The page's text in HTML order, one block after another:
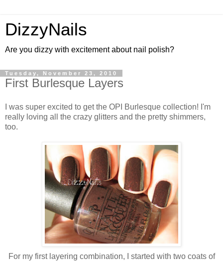
DizzyNails
Are you dizzy with excitement about nail polish?
Tuesday, November 23, 2010
First Burlesque Layers
I was super excited to get the OPI Burlesque collection! I'm
really loving all the crazy glitters and the pretty shimmers,
too.
For my first layering combination, I started with two coats of